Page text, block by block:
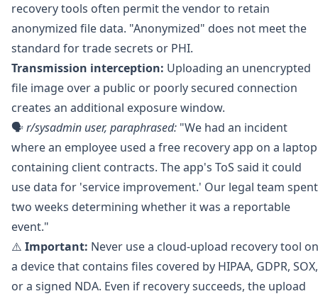
recovery tools often permit the vendor to retain
anonymized file data. "Anonymized" does not meet the
standard for trade secrets or PHI.
Transmission interception: Uploading an unencrypted
file image over a public or poorly secured connection
creates an additional exposure window.
🗣️r/sysadmin user, paraphrased: "We had an incident
where an employee used a free recovery app on a laptop
containing client contracts. The app's ToS said it could
use data for 'service improvement.' Our legal team spent
two weeks determining whether it was a reportable
event."
⚠️ Important: Never use a cloud-upload recovery tool on
a device that contains files covered by HIPAA, GDPR, SOX,
or a signed NDA. Even if recovery succeeds, the upload